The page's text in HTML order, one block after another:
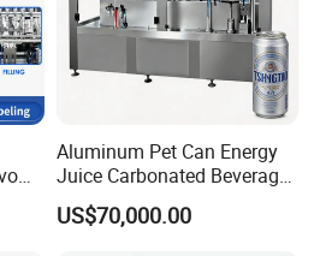
Aluminum Pet Can Energy
Juice Carbonated Beverage
Canning Filling Sealing
Machine (GDF24-6)
US$70,000.00